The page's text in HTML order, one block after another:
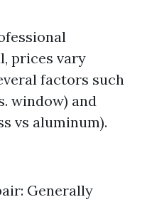
prices vary
factors such
window) and
vs aluminum).
Generally